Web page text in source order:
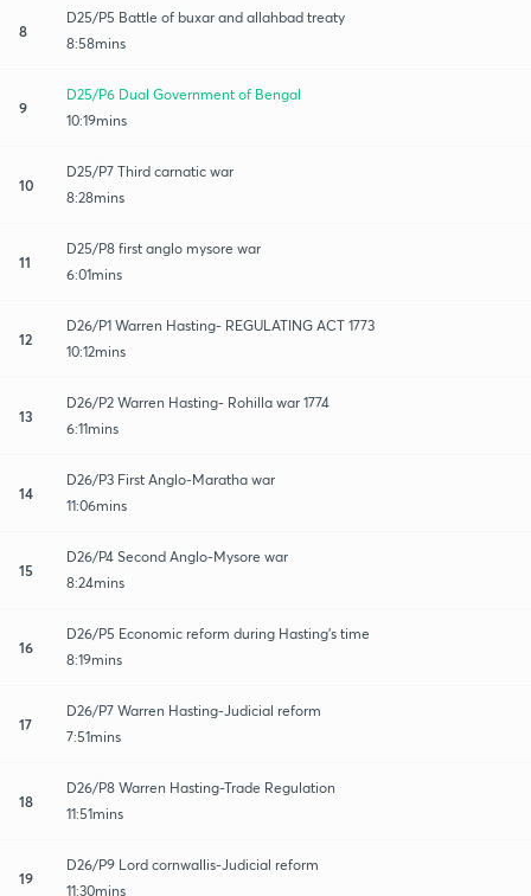
8
D25/P5 Battle of buxar and allahbad treaty
8:58mins
9
D25/P6 Dual Government of Bengal
10:19mins
10
D25/P7 Third carnatic war
8:28mins
11
D25/P8 first anglo mysore war
6:01mins
12
D26/P1 Warren Hasting- REGULATING ACT 1773
10:12mins
13
D26/P2 Warren Hasting- Rohilla war 1774
6:11mins
14
D26/P3 First Anglo-Maratha war
11:06mins
15
D26/P4 Second Anglo-Mysore war
8:24mins
16
D26/P5 Economic reform during Hasting's time
8:19mins
17
D26/P7 Warren Hasting-Judicial reform
7:51mins
18
D26/P8 Warren Hasting-Trade Regulation
11:51mins
19
D26/P9 Lord cornwallis-Judicial reform
11:30mins